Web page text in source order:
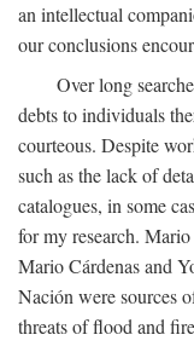
an intellectual
our conclusions
Over long
debts to individuals
courteous. Despite
such as the lack of
catalogues, in some
for my research.
Mario Cárdenas and
Nación were sources
threats of flood and